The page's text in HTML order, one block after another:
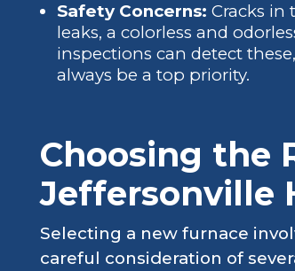
Safety Concerns: Cracks in
leaks, a colorless and
inspections can detect
always be a top priority.
Choosing the
Jeffersonville
Selecting a new furnace
careful consideration of